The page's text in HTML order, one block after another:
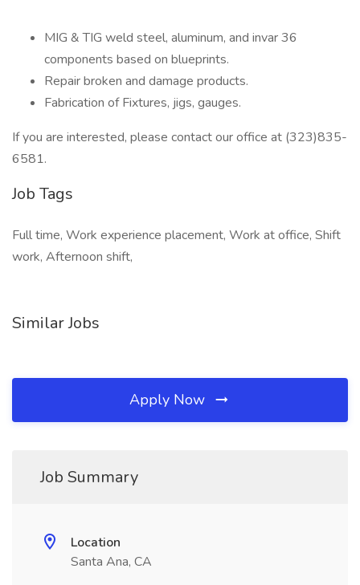
MIG & TIG weld steel, aluminum, and invar 36
components based on blueprints.
Repair broken and damage products.
Fabrication of Fixtures, jigs, gauges.
If you are interested, please contact our office at (323)835-
6581.
Job Tags
Full time, Work experience placement, Work at office, Shift
work, Afternoon shift,
Similar Jobs
Apply Now
Job Summary
Location
Santa Ana, CA